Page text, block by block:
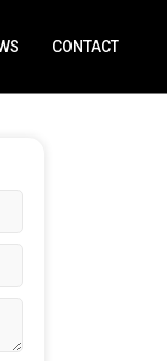
CONTACT